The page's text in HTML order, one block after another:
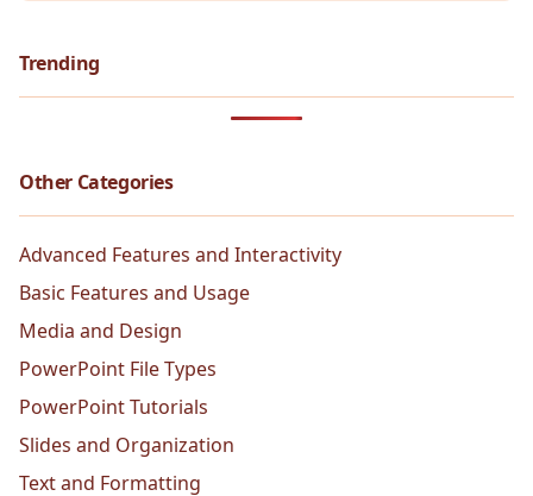
Trending
Other Categories
Advanced Features and Interactivity
Basic Features and Usage
Media and Design
PowerPoint File Types
PowerPoint Tutorials
Slides and Organization
Text and Formatting